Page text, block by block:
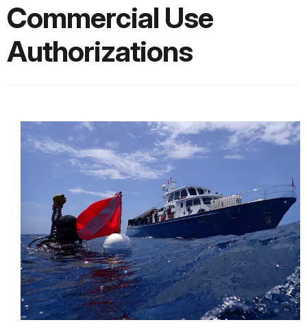
Commercial Use
Authorizations